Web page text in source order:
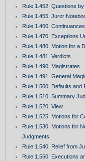
Rule 1.452. Questions
Rule 1.455. Juror
Rule 1.460. Continuances
Rule 1.470. Exceptions
Rule 1.480. Motion for a
Rule 1.481. Verdicts
Rule 1.490. Magistrates
Rule 1.491. General
Rule 1.500. Defaults and
Rule 1.510. Summary
Rule 1.520. View
Rule 1.525. Motions for
Rule 1.530. Motions for
Judgments
Rule 1.540. Relief from
Rule 1.550. Executions